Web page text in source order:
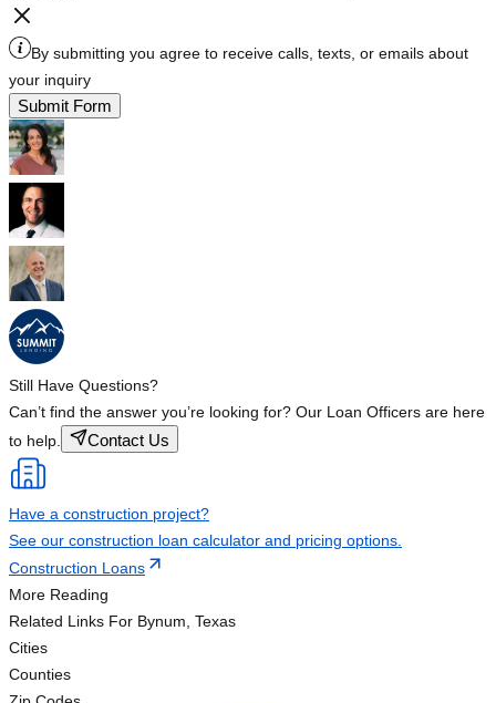
By submitting you agree to receive calls, texts, or emails about
your inquiry
Submit Form
Still Have Questions?
Can’t find the answer you’re looking for? Our Loan Officers are here
to help.
Contact Us
Have a construction project?
See our construction loan calculator and pricing options.
Construction Loans
More Reading
Related Links For Bynum, Texas
Cities
Counties